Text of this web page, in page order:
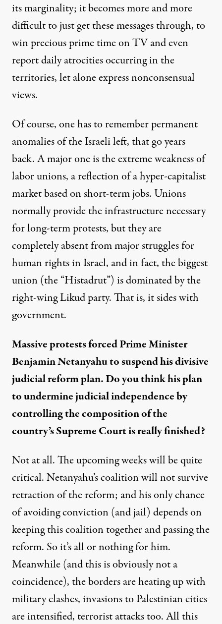
its marginality; it becomes more and more
difficult to just get these messages through, to
win precious prime time on TV and even
report daily atrocities occurring in the
territories, let alone express nonconsensual
views.
Of course, one has to remember permanent
anomalies of the Israeli left, that go years
back. A major one is the extreme weakness of
labor unions, a reflection of a hyper-capitalist
market based on short-term jobs. Unions
normally provide the infrastructure necessary
for long-term protests, but they are
completely absent from major struggles for
human rights in Israel, and in fact, the biggest
union (the “Histadrut”) is dominated by the
right-wing Likud party. That is, it sides with
government.
Massive protests forced Prime Minister
Benjamin Netanyahu to suspend his divisive
judicial reform plan. Do you think his plan
to undermine judicial independence by
controlling the composition of the
country’s Supreme Court is really finished?
Not at all. The upcoming weeks will be quite
critical. Netanyahu’s coalition will not survive
retraction of the reform; and his only chance
of avoiding conviction (and jail) depends on
keeping this coalition together and passing the
reform. So it’s all or nothing for him.
Meanwhile (and this is obviously not a
coincidence), the borders are heating up with
military clashes, invasions to Palestinian cities
are intensified, terrorist attacks too. All this